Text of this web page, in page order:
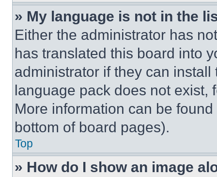
» My language is not in the
Either the administrator has
has translated this board into
administrator if they can
language pack does not exist,
More information can be
bottom of board pages).
Top
» How do I show an image